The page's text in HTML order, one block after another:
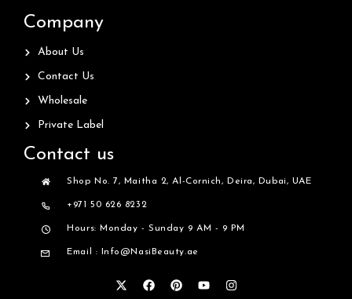
Company
About Us
Contact Us
Wholesale
Private Label
Contact us
Shop No. 7, Maitha 2, Al-Cornich, Deira, Dubai, UAE
+971 50 626 8232
Hours: Monday - Sunday 9 AM - 9 PM
Email : Info@NasiBeauty.ae